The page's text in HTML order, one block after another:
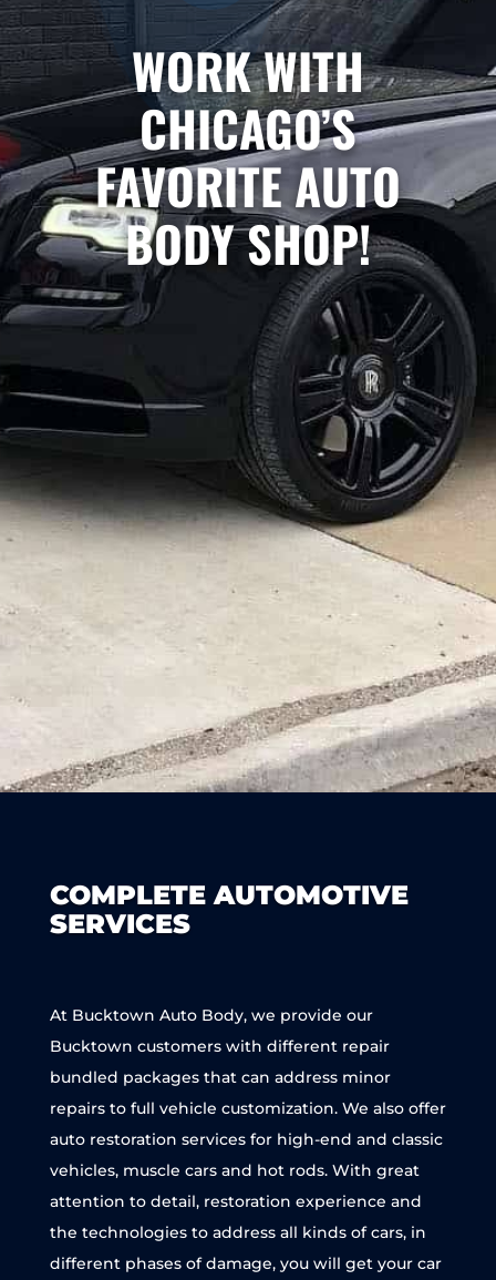
WORK WITH
CHICAGO’S
FAVORITE AUTO
BODY SHOP!
COMPLETE AUTOMOTIVE
SERVICES
At Bucktown Auto Body, we provide our
Bucktown customers with different repair
bundled packages that can address minor
repairs to full vehicle customization. We also offer
auto restoration services for high-end and classic
vehicles, muscle cars and hot rods. With great
attention to detail, restoration experience and
the technologies to address all kinds of cars, in
different phases of damage, you will get your car